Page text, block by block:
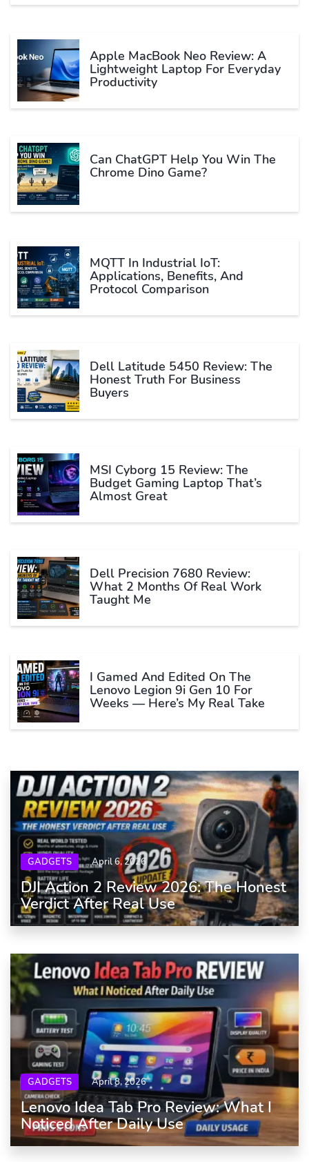
Apple MacBook Neo Review: A
Lightweight Laptop For Everyday
Productivity
Can ChatGPT Help You Win The
Chrome Dino Game?
MQTT In Industrial IoT:
Applications, Benefits, And
Protocol Comparison
Dell Latitude 5450 Review: The
Honest Truth For Business
Buyers
MSI Cyborg 15 Review: The
Budget Gaming Laptop That’s
Almost Great
Dell Precision 7680 Review:
What 2 Months Of Real Work
Taught Me
I Gamed And Edited On The
Lenovo Legion 9i Gen 10 For
Weeks — Here’s My Real Take
GADGETS April 6, 2026
DJI Action 2 Review 2026: The Honest
Verdict After Real Use
GADGETS April 8, 2026
Lenovo Idea Tab Pro Review: What I
Noticed After Daily Use